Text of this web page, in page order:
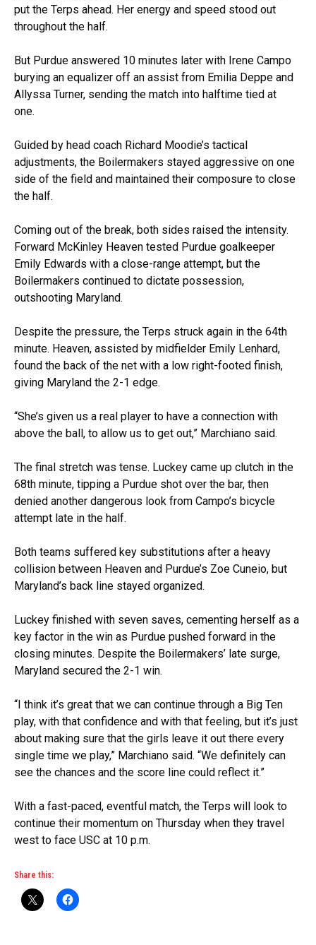
put the Terps ahead. Her energy and speed stood out
throughout the half.
But Purdue answered 10 minutes later with Irene Campo
burying an equalizer off an assist from Emilia Deppe and
Allyssa Turner, sending the match into halftime tied at
one.
Guided by head coach Richard Moodie’s tactical
adjustments, the Boilermakers stayed aggressive on one
side of the field and maintained their composure to close
the half.
Coming out of the break, both sides raised the intensity.
Forward McKinley Heaven tested Purdue goalkeeper
Emily Edwards with a close-range attempt, but the
Boilermakers continued to dictate possession,
outshooting Maryland.
Despite the pressure, the Terps struck again in the 64th
minute. Heaven, assisted by midfielder Emily Lenhard,
found the back of the net with a low right-footed finish,
giving Maryland the 2-1 edge.
“She’s given us a real player to have a connection with
above the ball, to allow us to get out,” Marchiano said.
The final stretch was tense. Luckey came up clutch in the
68th minute, tipping a Purdue shot over the bar, then
denied another dangerous look from Campo’s bicycle
attempt late in the half.
Both teams suffered key substitutions after a heavy
collision between Heaven and Purdue’s Zoe Cuneio, but
Maryland’s back line stayed organized.
Luckey finished with seven saves, cementing herself as a
key factor in the win as Purdue pushed forward in the
closing minutes. Despite the Boilermakers’ late surge,
Maryland secured the 2-1 win.
“I think it’s great that we can continue through a Big Ten
play, with that confidence and with that feeling, but it’s just
about making sure that the girls leave it out there every
single time we play,” Marchiano said. “We definitely can
see the chances and the score line could reflect it.”
With a fast-paced, eventful match, the Terps will look to
continue their momentum on Thursday when they travel
west to face USC at 10 p.m.
Share this: